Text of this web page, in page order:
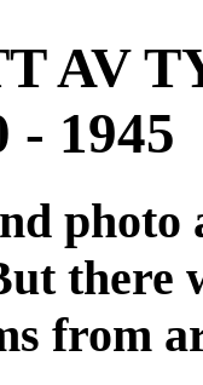
AV
- 1945
there
from